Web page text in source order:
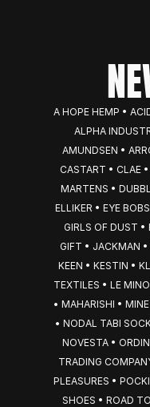
A HOPE HEMP •
ALPHA
AMUNDSEN •
CASTART • CLAE
MARTENS •
ELLIKER • EYE
GIRLS OF DUST
GIFT • JACKMAN
KEEN • KESTIN •
TEXTILES • LE
• MAHARISHI •
• NODAL TABI
NOVESTA •
TRADING
PLEASURES •
SHOES • ROAD